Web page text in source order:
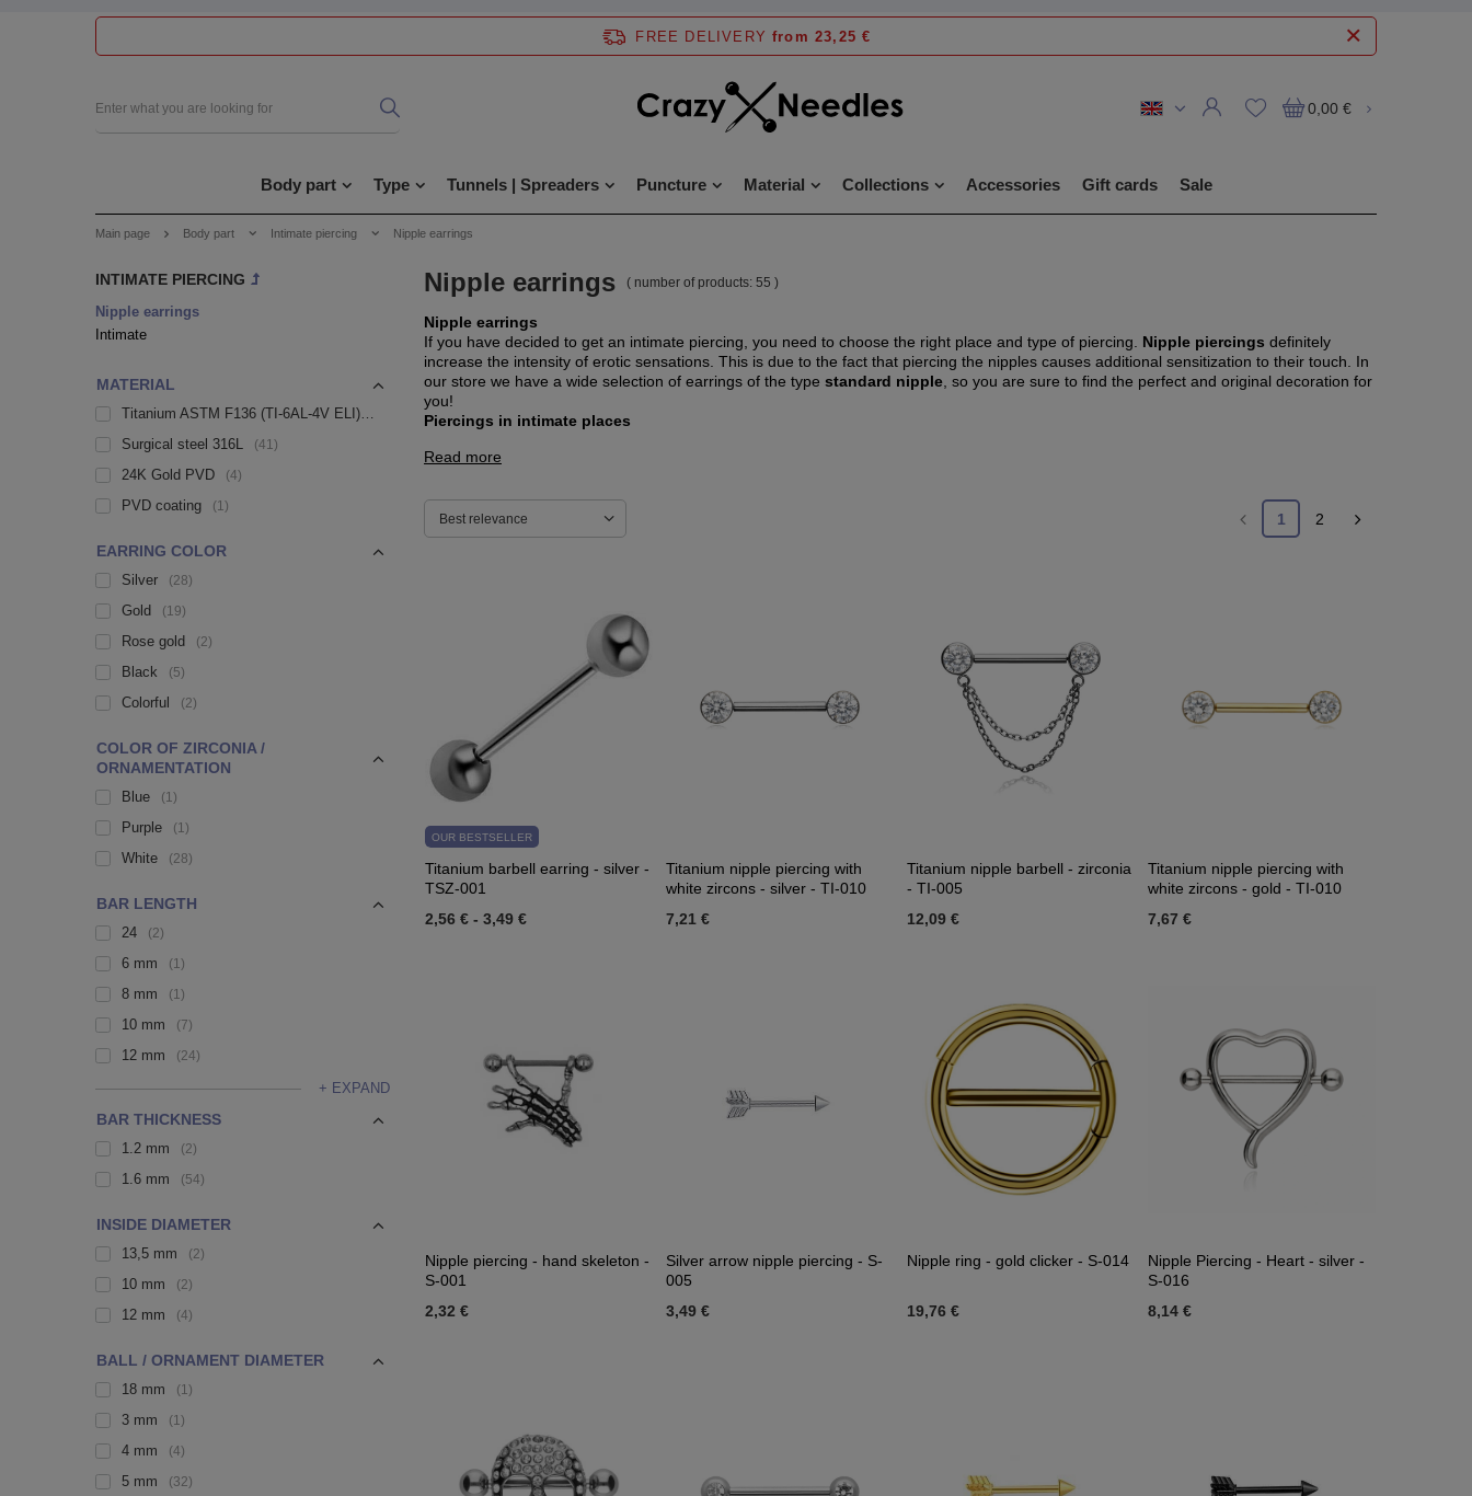
FREE DELIVERY from 23,25 €
0,00 €
Body part Type Tunnels | Spreaders Puncture Material Collections Accessories Gift cards Sale
Main page Body part Intimate piercing Nipple earrings
INTIMATE PIERCING
Nipple earrings
Intimate
MATERIAL
Titanium ASTM F136 (TI-6AL-4V ELI)
Surgical steel 316L 41
24K Gold PVD 4
PVD coating 1
EARRING COLOR
Silver 28
Gold 19
Rose gold 2
Black 5
Colorful 2
COLOR OF ZIRCONIA /
ORNAMENTATION
Blue 1
Purple 1
White 28
BAR LENGTH
24 2
6 mm 1
8 mm 1
10 mm 7
12 mm 24
+ EXPAND
BAR THICKNESS
1.2 mm 2
1.6 mm 54
INSIDE DIAMETER
13,5 mm 2
10 mm 2
12 mm 4
BALL / ORNAMENT DIAMETER
18 mm 1
3 mm 1
4 mm 4
5 mm 32
Nipple earrings ( number of products: 55 )
Nipple earrings
If you have decided to get an intimate piercing, you need to choose the right place and type of piercing. Nipple piercings definitely
increase the intensity of erotic sensations. This is due to the fact that piercing the nipples causes additional sensitization to their touch. In
our store we have a wide selection of earrings of the type standard nipple , so you are sure to find the perfect and original decoration for
you!
Piercings in intimate places
Read more
Best relevance 1 2
OUR BESTSELLER
Titanium barbell earring - silver -
TSZ-001
2,56 € - 3,49 €
Titanium nipple piercing with
white zircons - silver - TI-010
7,21 €
Titanium nipple barbell - zirconia
- TI-005
12,09 €
Titanium nipple piercing with
white zircons - gold - TI-010
7,67 €
Nipple piercing - hand skeleton -
S-001
2,32 €
Silver arrow nipple piercing - S-
005
3,49 €
Nipple ring - gold clicker - S-014
19,76 €
Nipple Piercing - Heart - silver -
S-016
8,14 €